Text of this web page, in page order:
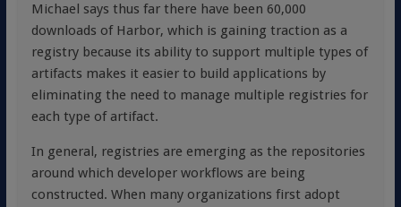
Michael says thus far there have been 60,000
downloads of Harbor, which is gaining traction as a
registry because its ability to support multiple types of
artifacts makes it easier to build applications by
eliminating the need to manage multiple registries for
each type of artifact.
In general, registries are emerging as the repositories
around which developer workflows are being
constructed. When many organizations first adopt